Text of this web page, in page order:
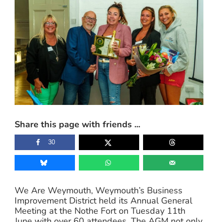
View
Larger
Image
Share this page with friends ...
30
We Are Weymouth, Weymouth’s Business
Improvement District held its Annual General
Meeting at the Nothe Fort on Tuesday 11th